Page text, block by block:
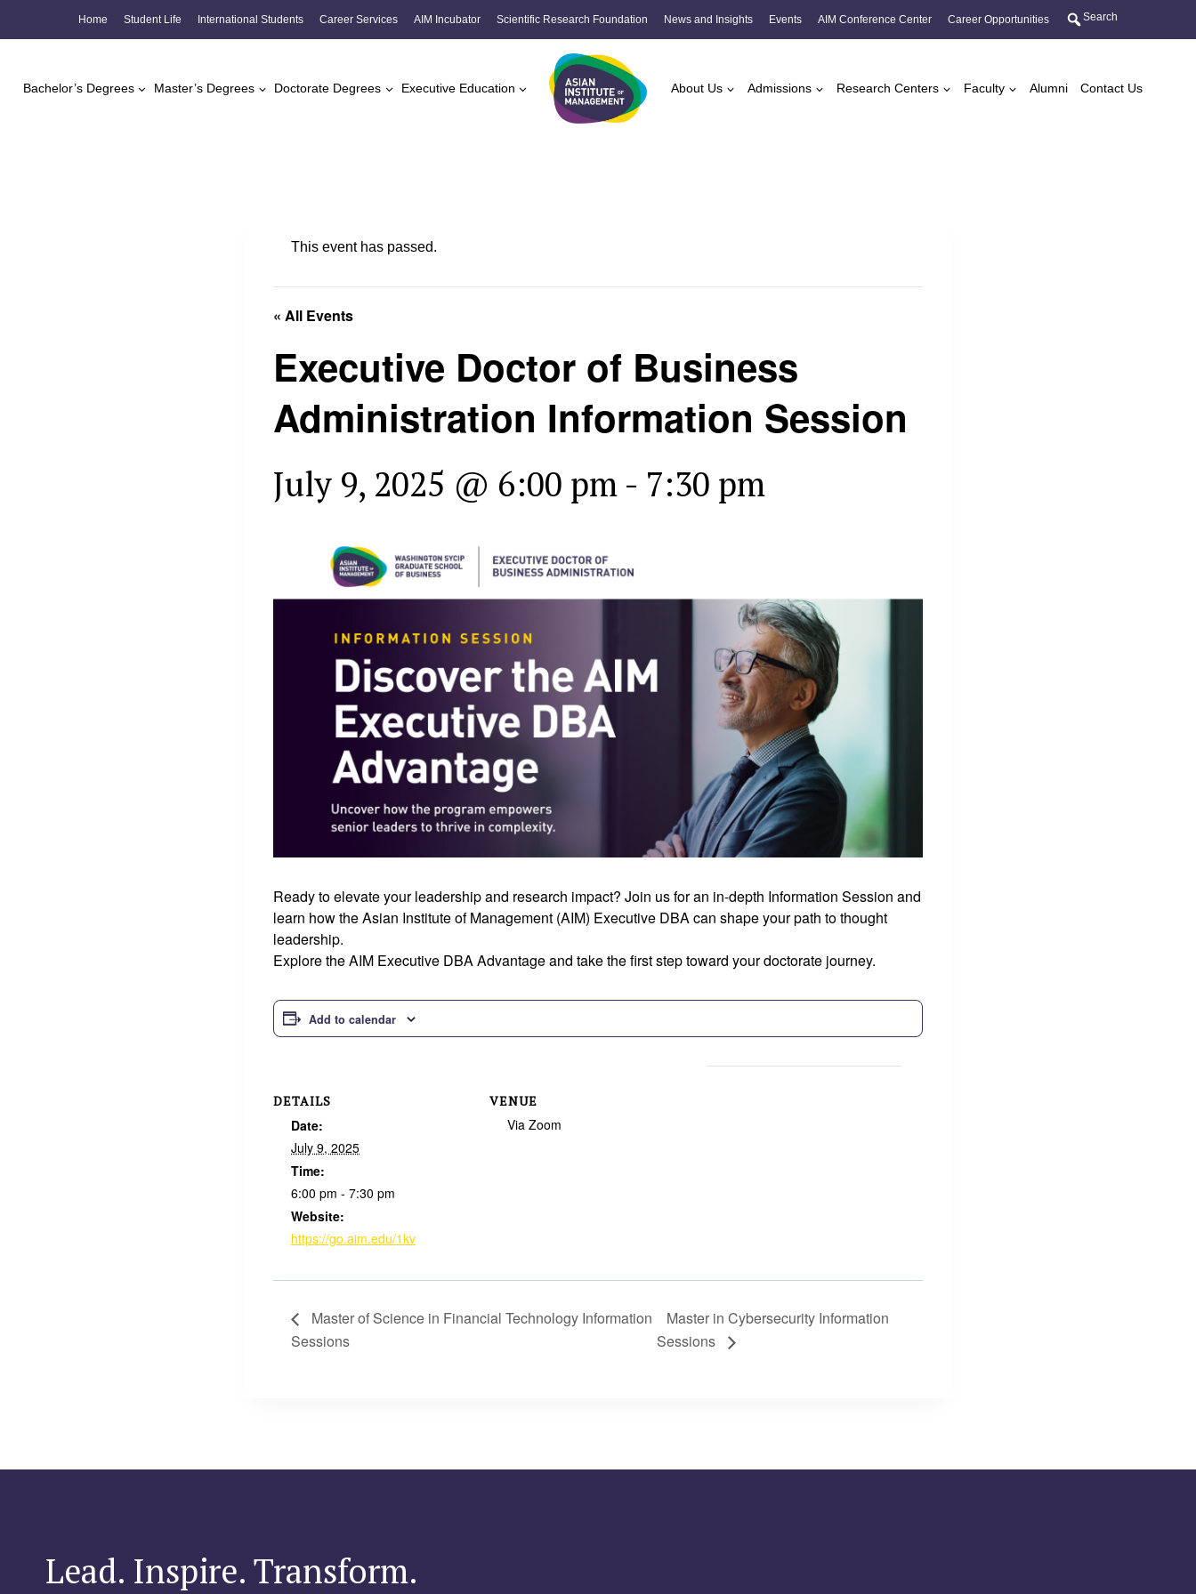
Home Student Life International Students Career Services AIM Incubator Scientific Research Foundation News and Insights Events AIM Conference Center Career Opportunities Search
Bachelor’s Degrees Master’s Degrees Doctorate Degrees Executive Education About Us Admissions Research Centers Faculty Alumni Contact Us
This event has passed.
« All Events
Executive Doctor of Business
Administration Information Session
July 9, 2025 @ 6:00 pm - 7:30 pm
Ready to elevate your leadership and research impact? Join us for an in-depth Information Session and
learn how the Asian Institute of Management (AIM) Executive DBA can shape your path to thought
leadership.
Explore the AIM Executive DBA Advantage and take the first step toward your doctorate journey.
Add to calendar
DETAILS
Date:
July 9, 2025
Time:
6:00 pm - 7:30 pm
Website:
https://go.aim.edu/1kv
VENUE
Via Zoom
Master of Science in Financial Technology Information
Sessions
Master in Cybersecurity Information
Sessions
Lead. Inspire. Transform.